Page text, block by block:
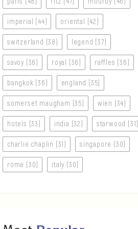
imperial (44) oriental (42)
switzerland (38) legend (37)
savoy (36) royal (36) raffles (36)
bangkok (36) england (35)
somerset maugham (35) wien (34)
hotels (33) india (32) starwood (31)
charlie chaplin (31) singapore (30)
rome (30) italy (30)